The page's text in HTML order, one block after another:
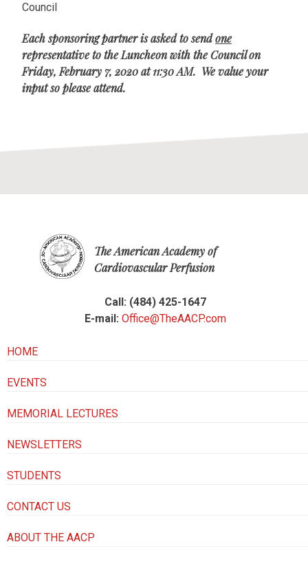
Council
Each sponsoring partner is asked to sendone
representative to the Luncheon with the Council on
Friday, February 7, 2020 at 11:30 AM. We value your
input so please attend.
The American Academy of
Cardiovascular Perfusion
Call: (484) 425-1647
E-mail: Office@TheAACP.com
HOME
EVENTS
MEMORIAL LECTURES
NEWSLETTERS
STUDENTS
CONTACT US
ABOUT THE AACP